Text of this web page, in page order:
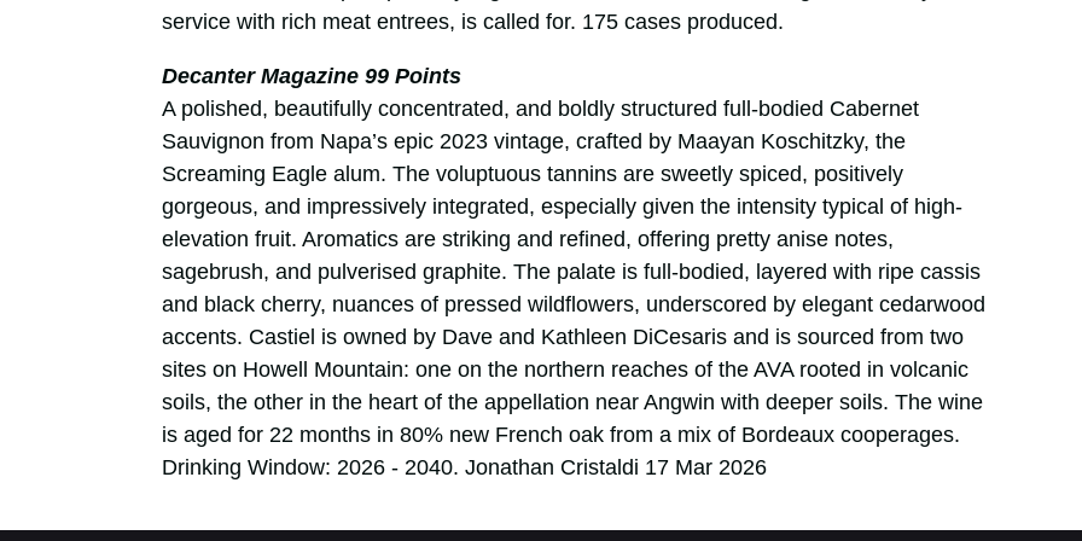
service with rich meat entrees, is called for. 175 cases produced.
Decanter Magazine 99 Points
A polished, beautifully concentrated, and boldly structured full-bodied Cabernet
Sauvignon from Napa’s epic 2023 vintage, crafted by Maayan Koschitzky, the
Screaming Eagle alum. The voluptuous tannins are sweetly spiced, positively
gorgeous, and impressively integrated, especially given the intensity typical of high-
elevation fruit. Aromatics are striking and refined, offering pretty anise notes,
sagebrush, and pulverised graphite. The palate is full-bodied, layered with ripe cassis
and black cherry, nuances of pressed wildflowers, underscored by elegant cedarwood
accents. Castiel is owned by Dave and Kathleen DiCesaris and is sourced from two
sites on Howell Mountain: one on the northern reaches of the AVA rooted in volcanic
soils, the other in the heart of the appellation near Angwin with deeper soils. The wine
is aged for 22 months in 80% new French oak from a mix of Bordeaux cooperages.
Drinking Window: 2026 - 2040. Jonathan Cristaldi 17 Mar 2026